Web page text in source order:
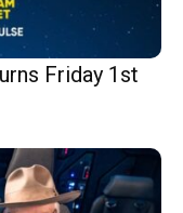
Friday 1st